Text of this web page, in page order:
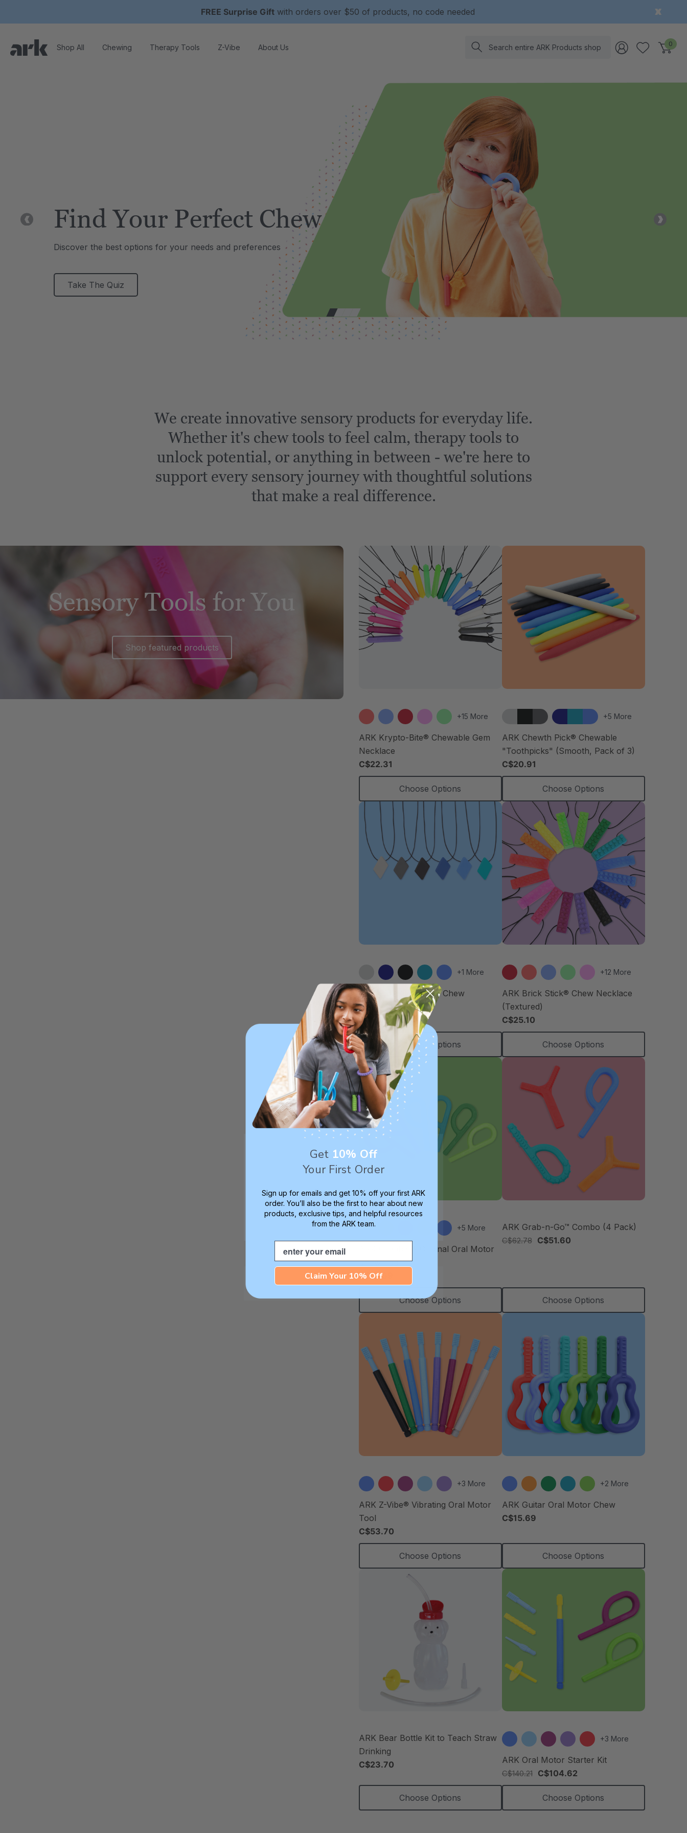
FREE Surprise Gift with orders over $50 of products, no code needed
Shop All Chewing Therapy Tools Z-Vibe About Us Search 0
Find Your Perfect Chew
Discover the best options for your needs and preferences
Take The Quiz
We create innovative sensory products for everyday life.
Whether it's chew tools to feel calm, therapy tools to
unlock potential, or anything in between - we're here to
support every sensory journey with thoughtful solutions
that make a real difference.
Sensory Tools for You
Shop featured products
+15 More
ARK Krypto-Bite® Chewable Gem
Necklace
C$22.31
Choose Options
+5 More
ARK Chewth Pick® Chewable
"Toothpicks" (Smooth, Pack of 3)
C$20.91
Choose Options
+1 More
ARK ParaBite™ Small Chew
Necklace
C$22.31
Choose Options
+12 More
ARK Brick Stick® Chew Necklace
(Textured)
C$25.10
Choose Options
+5 More
ARK Grabber® Original Oral Motor
Chew Tool
C$15.69
Choose Options
ARK Grab-n-Go™ Combo (4 Pack)
C$62.78 C$51.60
Choose Options
+3 More
ARK Z-Vibe® Vibrating Oral Motor
Tool
C$53.70
Choose Options
+2 More
ARK Guitar Oral Motor Chew
C$15.69
Choose Options
ARK Bear Bottle Kit to Teach Straw
Drinking
C$23.70
Choose Options
+3 More
ARK Oral Motor Starter Kit
C$140.21 C$104.62
Choose Options
Get 10% Off
Your First Order
Sign up for emails and get 10% off your first ARK
order. You’ll also be the first to hear about new
products, exclusive tips, and helpful resources
from the ARK team.
Email
Claim Your 10% Off